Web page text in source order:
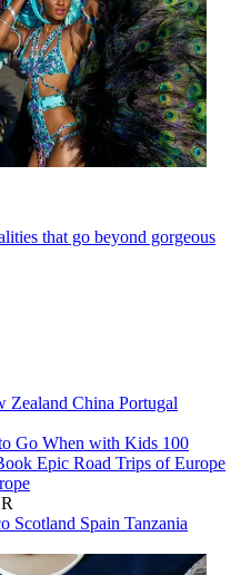
that go beyond gorgeous
Zealand China Portugal
Go When with Kids 100
Epic Road Trips of Europe
Scotland Spain Tanzania